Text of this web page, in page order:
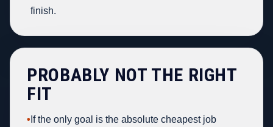
finish.
PROBABLY NOT THE RIGHT
FIT
• If the only goal is the absolute cheapest job